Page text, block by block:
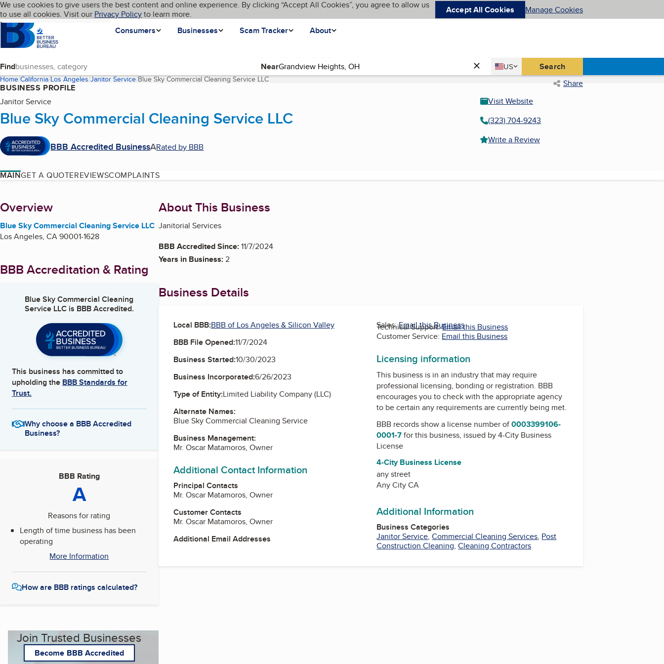
Skip to main content
Cookies on BBB.org
We use cookies to give users the best content and online experience. By clicking “Accept All Cookies”, you agree to allow us
to use all cookies. Visit our Privacy Policyto learn more. Accept All Cookies Manage Cookies
Homepage
Consumers
Businesses Scam Tracker About
Language My BBB
Find Near Country
US
United States Search
Home California Los Angeles Janitor Service Blue Sky Commercial Cleaning Service LLC(current page) Share
BUSINESS PROFILE
Janitor Service
Blue Sky Commercial Cleaning Service LLC
BBB Accredited BusinessARated by BBB
Visit Website
(323) 704-9243
Write a Review
MAINGET A QUOTEREVIEWSCOMPLAINTS
About
Overview
Blue Sky Commercial Cleaning Service LLC
Los Angeles, CA90001-1628
BBB Accreditation & Rating
Blue Sky Commercial Cleaning
Service LLCis BBB Accredited.
This business has committed to
upholding the BBB Standards for
Trust.
Why choose a BBB Accredited
Business?
BBB Rating
A
Reasons for rating
Length of time business has been
operating
More Information
How are BBB ratings calculated?
Join Trusted Businesses
Become BBB Accredited
About This Business
Janitorial Services
BBB Accredited Since:11/7/2024
Years in Business:2
Business Details
Local BBB:BBB of Los Angeles & Silicon Valley
BBB File Opened:11/7/2024
Business Started:10/30/2023
Business Incorporated:6/26/2023
Type of Entity:Limited Liability Company (LLC)
Alternate Names:
Blue Sky Commercial Cleaning Service
Business Management:
Mr. Oscar Matamoros, Owner
Additional Contact Information
Principal Contacts
Mr. Oscar Matamoros, Owner
Customer Contacts
Mr. Oscar Matamoros, Owner
Additional Email Addresses
Sales:Email this Business
Technical Support:Email this Business
Customer Service: Email this Business
Licensing information
This business is in an industry that may require
professional licensing, bonding or registration. BBB
encourages you to check with the appropriate agency
to be certain any requirements are currently being met.
BBB records show a license number of0003399106-
0001-7for this business, issued by4-City Business
License
4-City Business License
any street
Any City CA
Additional Information
Business Categories
Janitor Service,Commercial Cleaning Services, Post
Construction Cleaning,Cleaning Contractors